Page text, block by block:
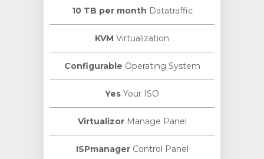
10 TB per month Datatraffic
KVM Virtualization
Configurable Operating System
Yes Your ISO
VirtualizorManage Panel
ISPmanagerControl Panel